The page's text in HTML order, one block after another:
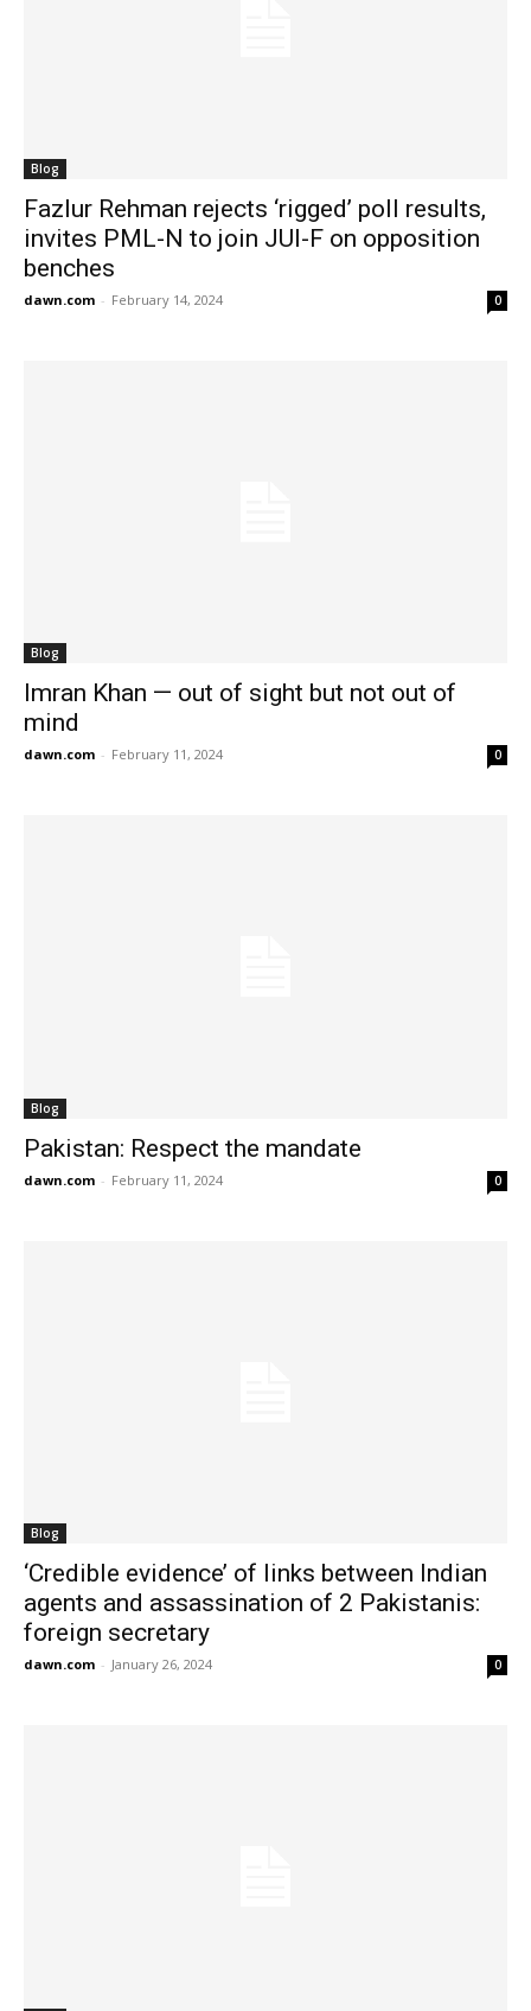
Blog
Fazlur Rehman rejects ‘rigged’ poll results,
invites PML-N to join JUI-F on opposition
benches
dawn.com - February 14, 2024 0
Blog
Imran Khan — out of sight but not out of
mind
dawn.com - February 11, 2024 0
Blog
Pakistan: Respect the mandate
dawn.com - February 11, 2024 0
Blog
‘Credible evidence’ of links between Indian
agents and assassination of 2 Pakistanis:
foreign secretary
dawn.com - January 26, 2024 0